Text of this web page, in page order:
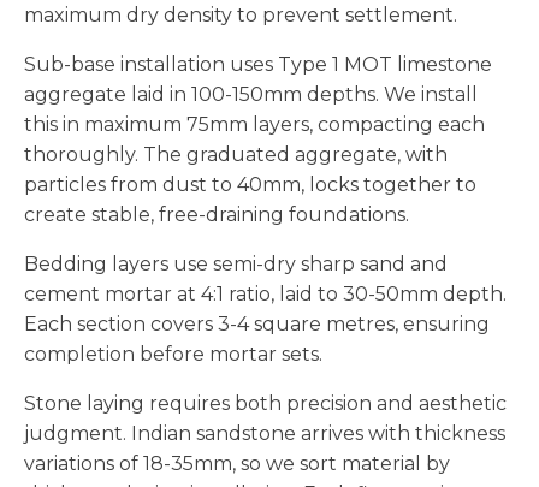
maximum dry density to prevent settlement.
Sub-base installation uses Type 1 MOT limestone
aggregate laid in 100-150mm depths. We install
this in maximum 75mm layers, compacting each
thoroughly. The graduated aggregate, with
particles from dust to 40mm, locks together to
create stable, free-draining foundations.
Bedding layers use semi-dry sharp sand and
cement mortar at 4:1 ratio, laid to 30-50mm depth.
Each section covers 3-4 square metres, ensuring
completion before mortar sets.
Stone laying requires both precision and aesthetic
judgment. Indian sandstone arrives with thickness
variations of 18-35mm, so we sort material by